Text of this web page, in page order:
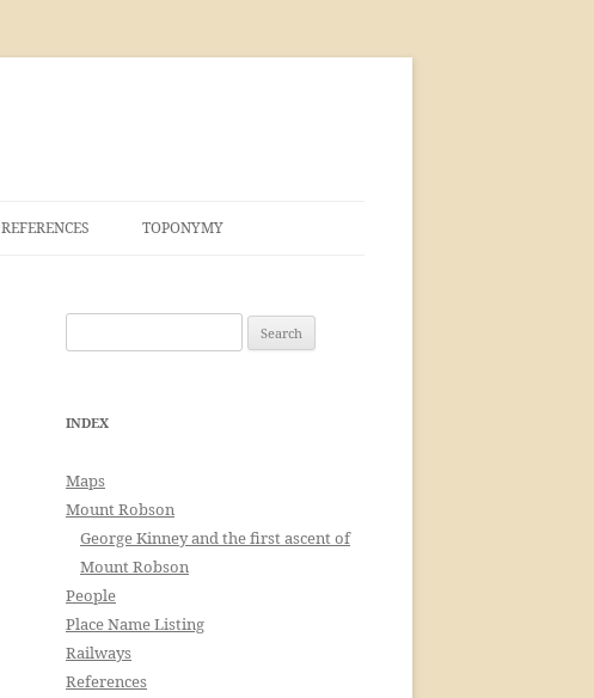
REFERENCES TOPONYMY
for:
INDEX
Maps
Mount Robson
George Kinney and the first ascent of
Mount Robson
People
Place Name Listing
Railways
References